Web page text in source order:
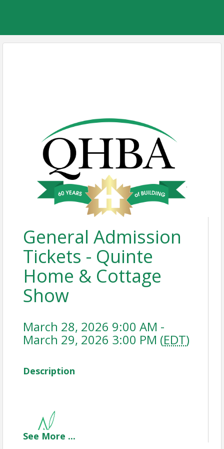
General Admission
Tickets - Quinte
Home & Cottage
Show
March 28, 2026 9:00 AM -
March 29, 2026 3:00 PM (EDT)
Description
See More ...